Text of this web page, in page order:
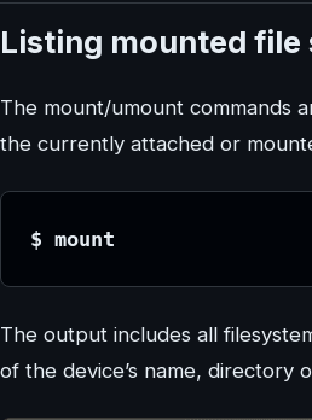
Listing mounted file
The mount/umount commands
the currently attached or
$ mount
The output includes all
of the device’s name, directory